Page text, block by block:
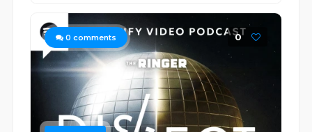
0 comments 0